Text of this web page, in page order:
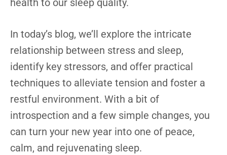
health to our sleep quality.
In today’s blog, we’ll explore the intricate
relationship between stress and sleep,
identify key stressors, and offer practical
techniques to alleviate tension and foster a
restful environment. With a bit of
introspection and a few simple changes, you
can turn your new year into one of peace,
calm, and rejuvenating sleep.